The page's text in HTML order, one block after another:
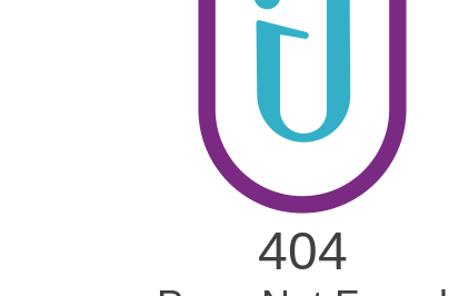
404